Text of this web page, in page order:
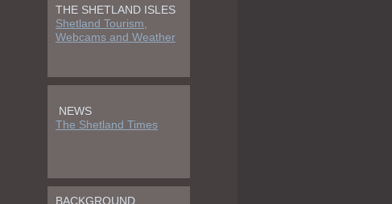
THE SHETLAND ISLES
Shetland Tourism,
Webcams and Weather
NEWS
The Shetland Times
BACKGROUND